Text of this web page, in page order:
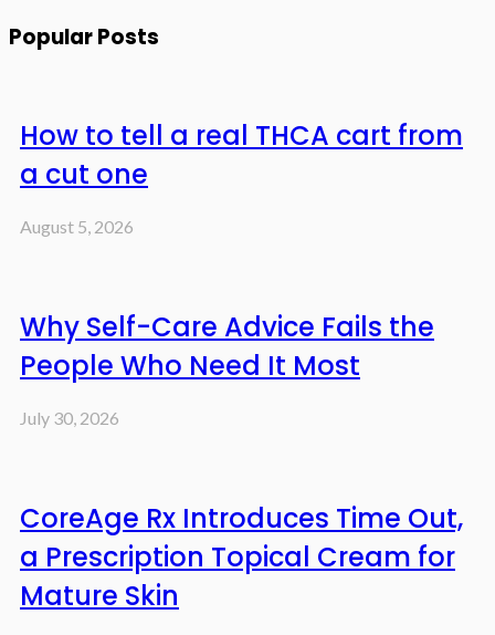
Popular Posts
How to tell a real THCA cart from
a cut one
August 5, 2026
Why Self-Care Advice Fails the
People Who Need It Most
July 30, 2026
CoreAge Rx Introduces Time Out,
a Prescription Topical Cream for
Mature Skin